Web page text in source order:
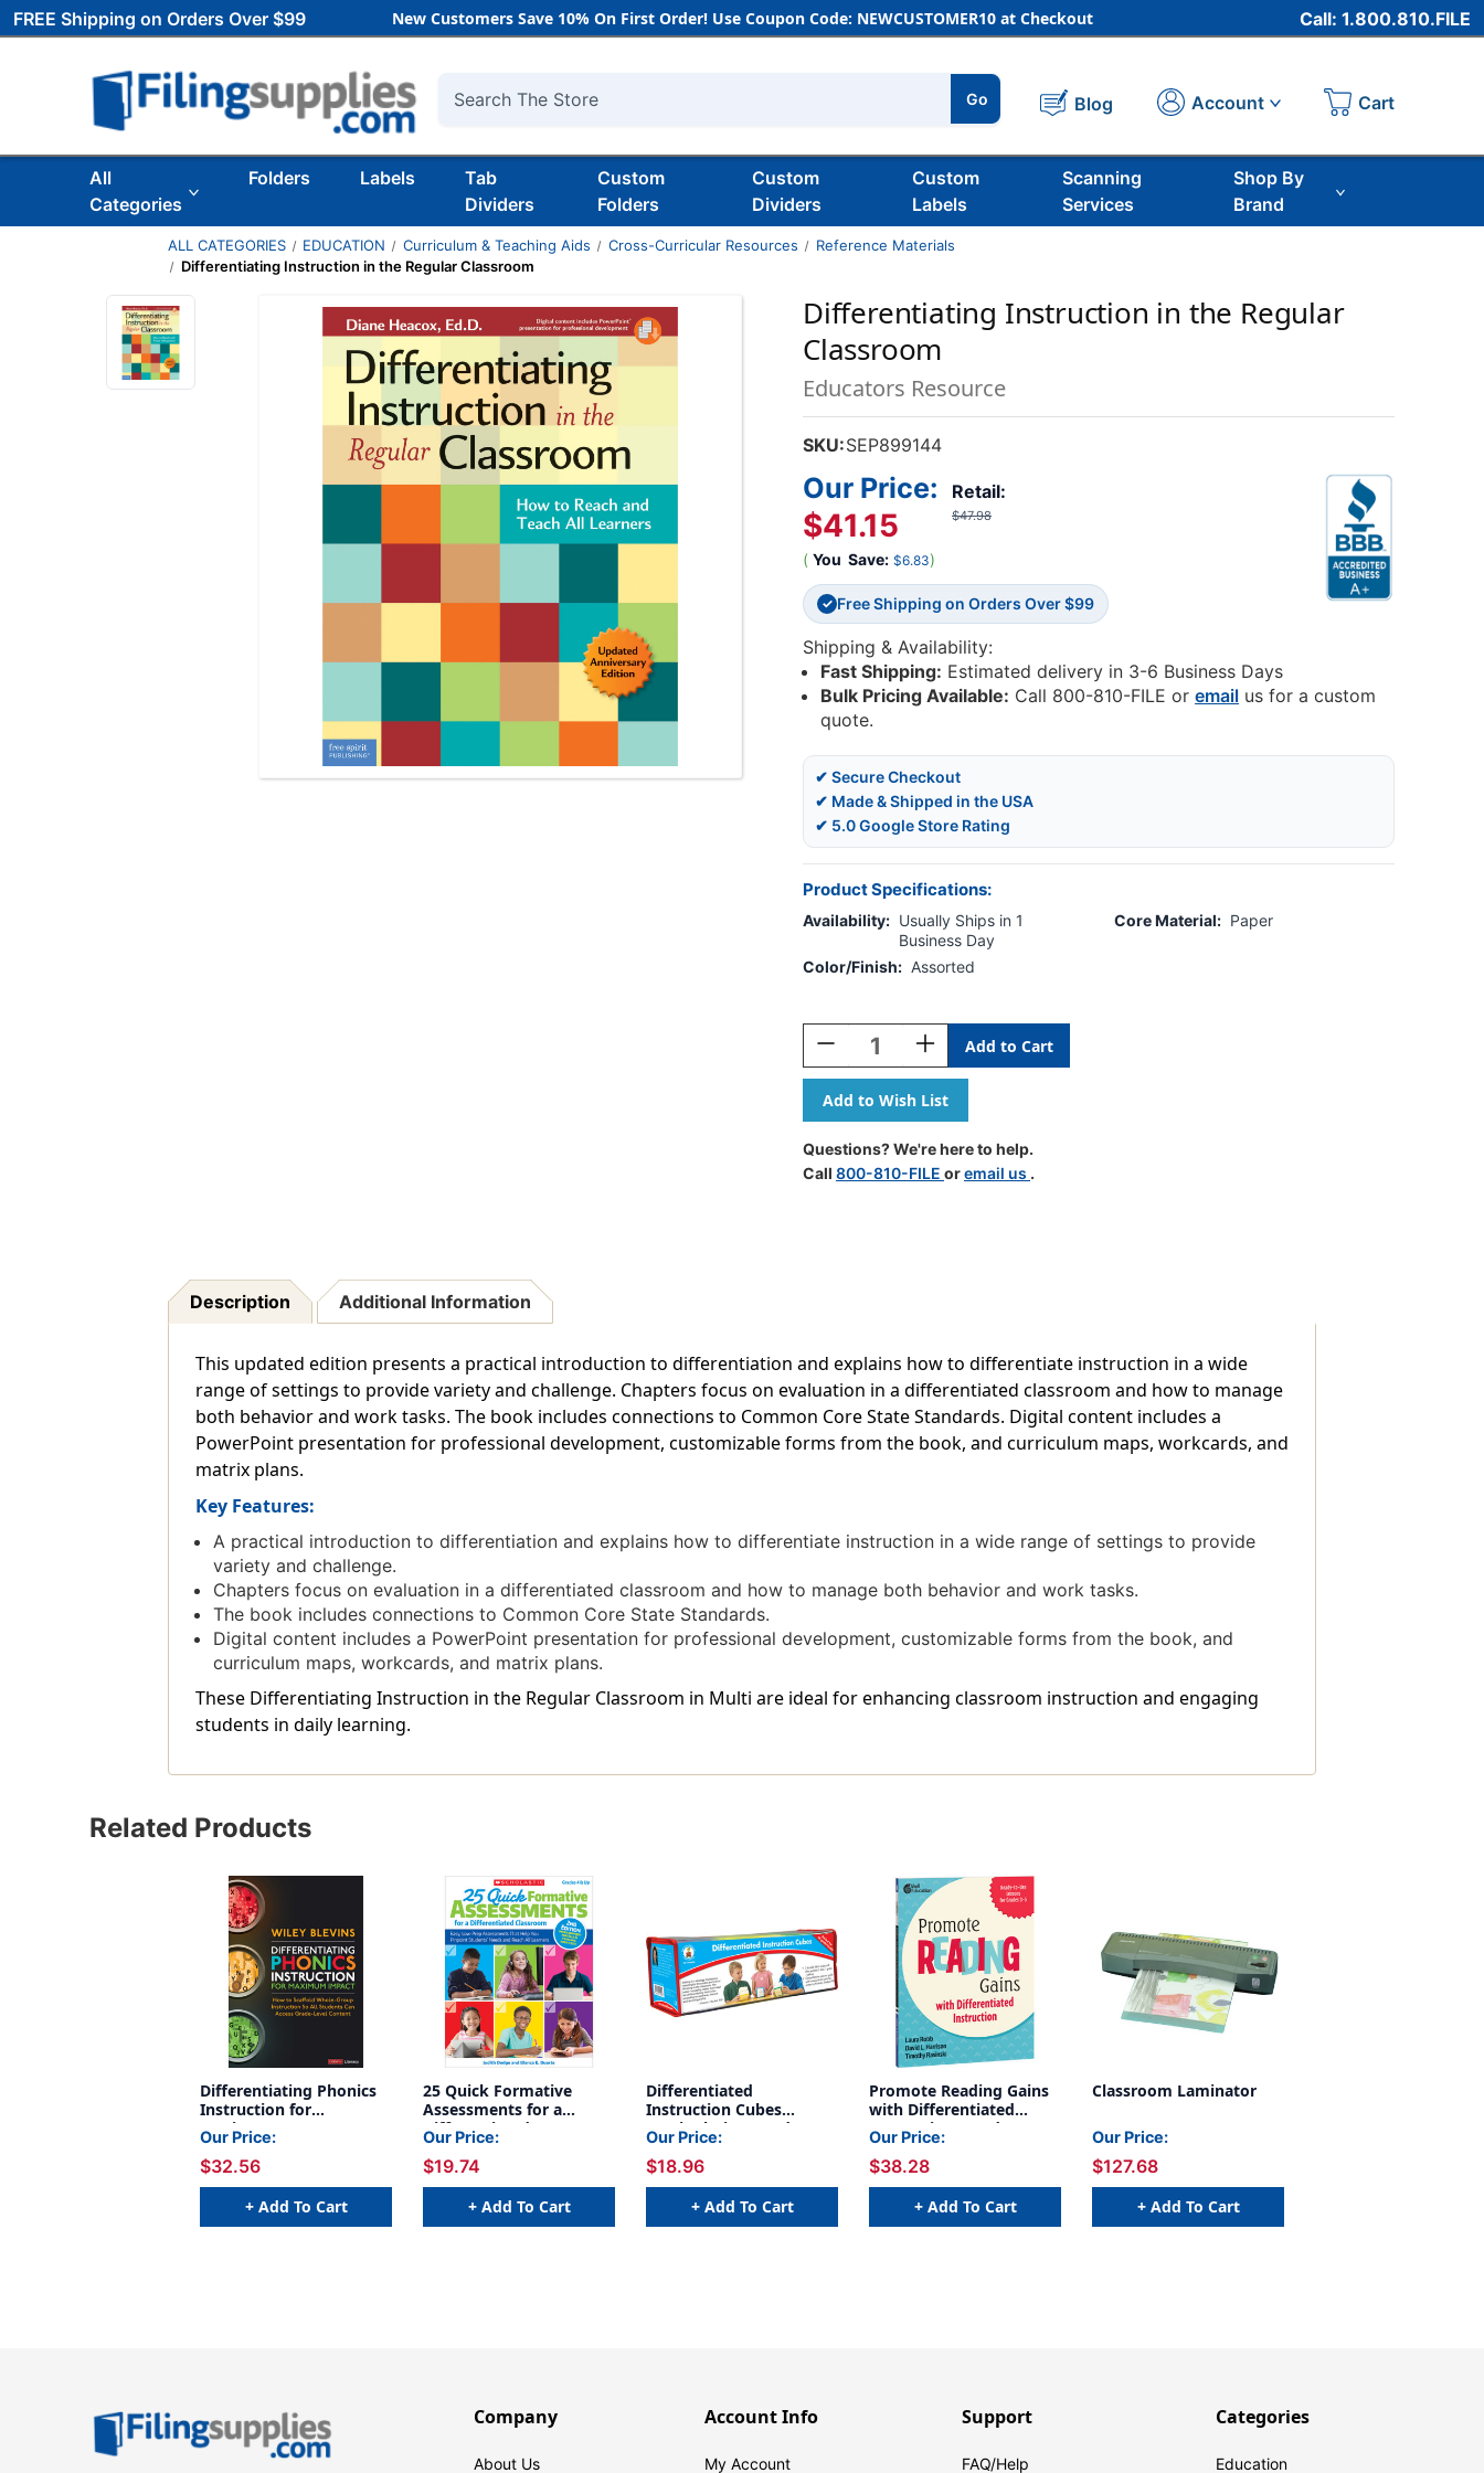
FREE Shipping on Orders Over $99 New Customers Save 10% On First Order! Use Coupon Code: NEWCUSTOMER10 at Checkout Call: 1.800.810.FILE
Search
Go Blog Account Cart
All
Categories
Folders Labels
Tab
Dividers
Custom
Folders
Custom
Dividers
Custom
Labels
Scanning
Services
Shop By
Brand
ALL CATEGORIES EDUCATION Curriculum & Teaching Aids Cross-Curricular Resources
Reference Materials
Differentiating Instruction in the Regular Classroom
Differentiating Instruction in the Regular
Classroom
Educators Resource
SKU:SEP899144
Retail:
$47.98
Our Price:
$41.15
( You Save: $6.83)
✓ Free Shipping on Orders Over $99
Shipping & Availability:
Fast Shipping: Estimated delivery in 3-6 Business Days
Bulk Pricing Available: Call 800-810-FILE oremail us for a custom
quote.
✔ Secure Checkout
✔ Made & Shipped in the USA
✔ 5.0 Google Store Rating
Product Specifications:
Availability: Usually Ships in 1
Business Day
Core Material: Paper
Color/Finish: Assorted
Stock:
Decrease
Quantity
Of
Differentiating
Instruction
In
The
Regular
Increase
Quantity
Of
Differentiating
Instruction
In
The
Regular
Questions? We're here to help.
Call 800-810-FILE oremail us .
Description Additional Information
This updated edition presents a practical introduction to differentiation and explains how to differentiate instruction in a wide
range of settings to provide variety and challenge. Chapters focus on evaluation in a differentiated classroom and how to manage
both behavior and work tasks. The book includes connections to Common Core State Standards. Digital content includes a
PowerPoint presentation for professional development, customizable forms from the book, and curriculum maps, workcards, and
matrix plans.
Key Features:
A practical introduction to differentiation and explains how to differentiate instruction in a wide range of settings to provide
variety and challenge.
Chapters focus on evaluation in a differentiated classroom and how to manage both behavior and work tasks.
The book includes connections to Common Core State Standards.
Digital content includes a PowerPoint presentation for professional development, customizable forms from the book, and
curriculum maps, workcards, and matrix plans.
These Differentiating Instruction in the Regular Classroom in Multi are ideal for enhancing classroom instruction and engaging
students in daily learning.
Related Products
Differentiating Phonics
Instruction for
Maximum Impact
Our Price:
$32.56
+ Add To Cart
25 Quick Formative
Assessments for a
Differentiated
Classroom, 2nd Edition
Our Price:
$19.74
+ Add To Cart
Differentiated
Instruction Cubes
Manipulative, Grade PK-
5, Pack of 3
Our Price:
$18.96
+ Add To Cart
Promote Reading Gains
with Differentiated
Instruction: Ready-to-
Use Lessons for Grades
3-5
Our Price:
$38.28
+ Add To Cart
Classroom Laminator
Our Price:
$127.68
+ Add To Cart
Company
About Us
Account Info
My Account
Support
FAQ/Help
Categories
Education